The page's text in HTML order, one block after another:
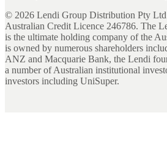
© 2026 Lendi Group Distribution Pty
Australian Credit Licence 246786. The
is the ultimate holding company of the
is owned by numerous shareholders
ANZ and Macquarie Bank, the Lendi
a number of Australian institutional
investors including UniSuper.